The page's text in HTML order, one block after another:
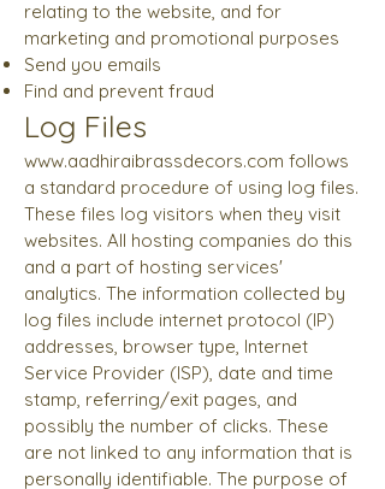
relating to the website, and for
marketing and promotional purposes
Send you emails
Find and prevent fraud
Log Files
www.aadhiraibrassdecors.com follows
a standard procedure of using log files.
These files log visitors when they visit
websites. All hosting companies do this
and a part of hosting services'
analytics. The information collected by
log files include internet protocol (IP)
addresses, browser type, Internet
Service Provider (ISP), date and time
stamp, referring/exit pages, and
possibly the number of clicks. These
are not linked to any information that is
personally identifiable. The purpose of